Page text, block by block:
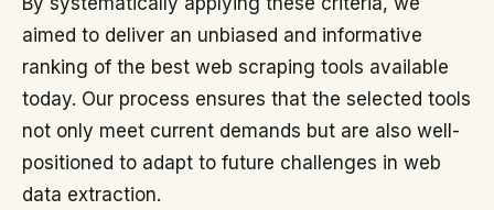
aimed to deliver an unbiased and informative
ranking of the best web scraping tools available
today. Our process ensures that the selected tools
not only meet current demands but are also well-
positioned to adapt to future challenges in web
data extraction.